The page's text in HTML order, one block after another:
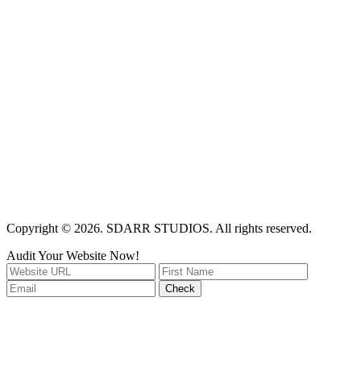
Copyright © 2026. SDARR STUDIOS. All rights reserved.
Audit Your Website Now!